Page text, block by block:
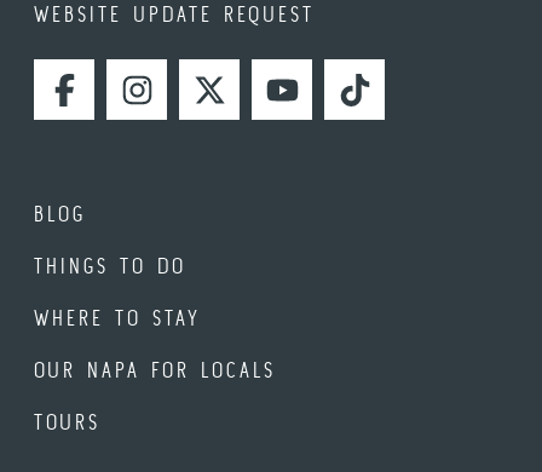
WEBSITE UPDATE REQUEST
FACEBOOKINSTAGRAMTWITTERYOUTUBETIKTOK
BLOG
THINGS TO DO
WHERE TO STAY
OUR NAPA FOR LOCALS
TOURS